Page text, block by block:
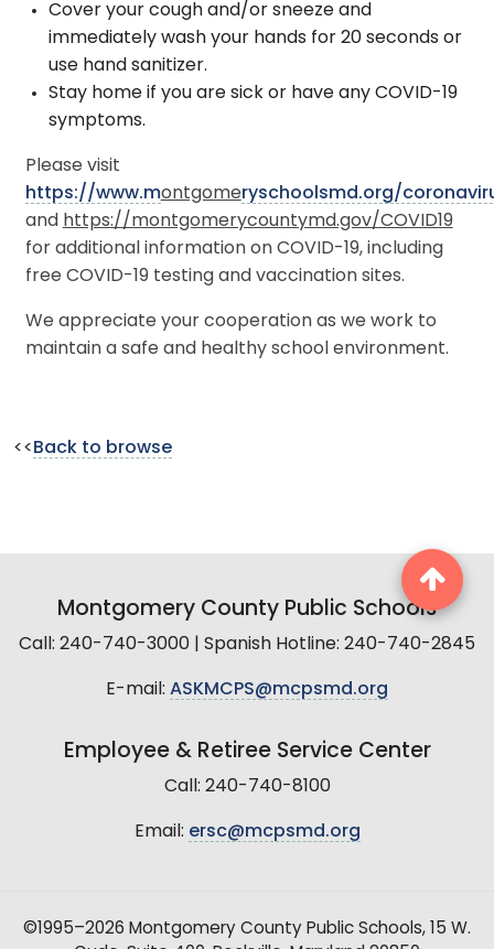
Cover your cough and/or sneeze and
immediately wash your hands for 20 seconds or
use hand sanitizer.
Stay home if you are sick or have any COVID-19
symptoms.
Please visit
https://www.montgomeryschoolsmd.org/
and https://montgomerycountymd.gov/COVID19
for additional information on COVID-19, including
free COVID-19 testing and vaccination sites.
We appreciate your cooperation as we work to
maintain a safe and healthy school environment.
<< Back to browse
Montgomery County Public Schools
Call: 240-740-3000 | Spanish Hotline: 240-740-2845
E-mail: ASKMCPS@mcpsmd.org
Employee & Retiree Service Center
Call: 240-740-8100
Email: ersc@mcpsmd.org
©1995–2026 Montgomery County Public Schools, 15 W.